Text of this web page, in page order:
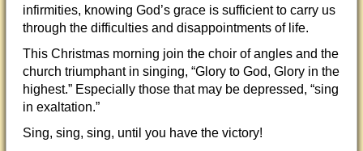
infirmities, knowing God’s grace is sufficient to carry us
through the difficulties and disappointments of life.
This Christmas morning join the choir of angles and the
church triumphant in singing, “Glory to God, Glory in the
highest.” Especially those that may be depressed, “sing
in exaltation.”
Sing, sing, sing, until you have the victory!